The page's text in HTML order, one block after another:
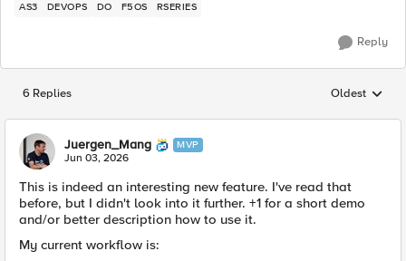
AS3 DEVOPS DO F5OS RSERIES
Reply
6 Replies Replies
Oldest
Juergen_Mang MVP
Jun 03, 2026
This is indeed an interesting new feature. I've read that
before, but I didn't look into it further. +1 for a short demo
and/or better description how to use it.
My current workflow is: